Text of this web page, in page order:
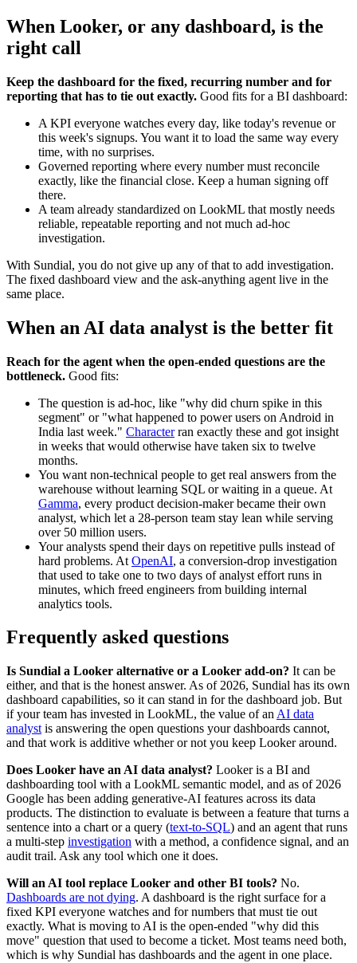
When Looker, or any dashboard, is the
right call
Keep the dashboard for the fixed, recurring number and for
reporting that has to tie out exactly. Good fits for a BI dashboard:
A KPI everyone watches every day, like today's revenue or
this week's signups. You want it to load the same way every
time, with no surprises.
Governed reporting where every number must reconcile
exactly, like the financial close. Keep a human signing off
there.
A team already standardized on LookML that mostly needs
reliable, repeatable reporting and not much ad-hoc
investigation.
With Sundial, you do not give up any of that to add investigation.
The fixed dashboard view and the ask-anything agent live in the
same place.
When an AI data analyst is the better fit
Reach for the agent when the open-ended questions are the
bottleneck. Good fits:
The question is ad-hoc, like "why did churn spike in this
segment" or "what happened to power users on Android in
India last week." Characterran exactly these and got insight
in weeks that would otherwise have taken six to twelve
months.
You want non-technical people to get real answers from the
warehouse without learning SQL or waiting in a queue. At
Gamma, every product decision-maker became their own
analyst, which let a 28-person team stay lean while serving
over 50 million users.
Your analysts spend their days on repetitive pulls instead of
hard problems. At OpenAI, a conversion-drop investigation
that used to take one to two days of analyst effort runs in
minutes, which freed engineers from building internal
analytics tools.
Frequently asked questions
Is Sundial a Looker alternative or a Looker add-on? It can be
either, and that is the honest answer. As of 2026, Sundial has its own
dashboard capabilities, so it can stand in for the dashboard job. But
if your team has invested in LookML, the value of an AI data
analyst is answering the open questions your dashboards cannot,
and that work is additive whether or not you keep Looker around.
Does Looker have an AI data analyst? Looker is a BI and
dashboarding tool with a LookML semantic model, and as of 2026
Google has been adding generative-AI features across its data
products. The distinction to evaluate is between a feature that turns a
sentence into a chart or a query (text-to-SQL) and an agent that runs
a multi-step investigation with a method, a confidence signal, and an
audit trail. Ask any tool which one it does.
Will an AI tool replace Looker and other BI tools? No.
Dashboards are not dying. A dashboard is the right surface for a
fixed KPI everyone watches and for numbers that must tie out
exactly. What is moving to AI is the open-ended "why did this
move" question that used to become a ticket. Most teams need both,
which is why Sundial has dashboards and the agent in one place.